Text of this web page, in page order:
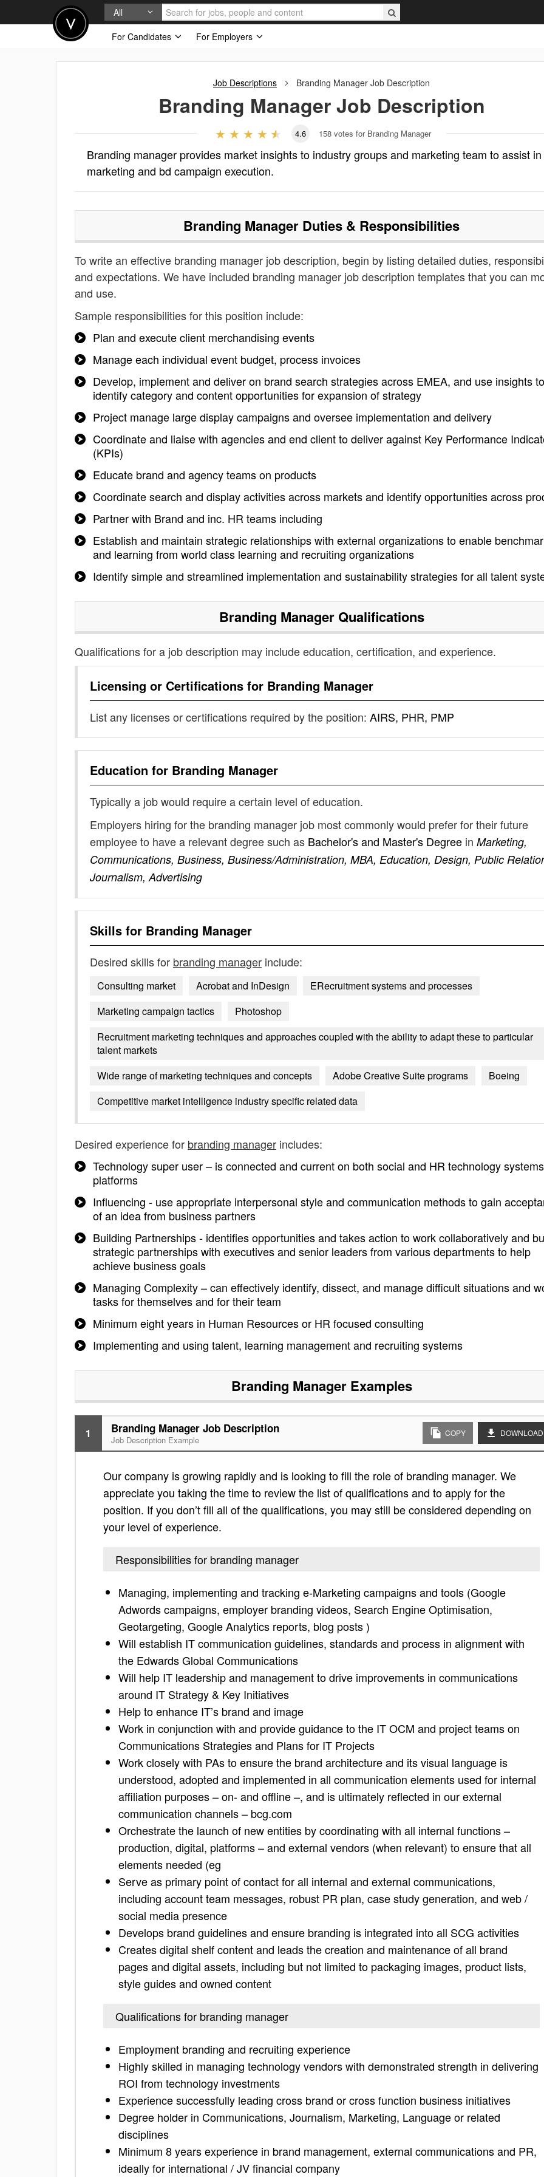
All
For Candidates
For Employers
Job Descriptions Branding Manager Job Description
Branding ManagerJob Description
4.6 158 votes for Branding Manager
Branding manager provides market insights to industry groups and marketing team to assist in
marketing and bd campaign execution.
Branding Manager Duties & Responsibilities
To write an effective branding manager job description, begin by listing detailed duties,
and expectations. We have included branding manager job description templates that you can
and use.
Sample responsibilities for this position include:
Plan and execute client merchandising events
Manage each individual event budget, process invoices
Develop, implement and deliver on brand search strategies across EMEA, and use insights to
identify category and content opportunities for expansion of strategy
Project manage large display campaigns and oversee implementation and delivery
Coordinate and liaise with agencies and end client to deliver against Key Performance
(KPIs)
Educate brand and agency teams on products
Coordinate search and display activities across markets and identify opportunities across
Partner with Brand and inc. HR teams including
Establish and maintain strategic relationships with external organizations to enable
and learning from world class learning and recruiting organizations
Identify simple and streamlined implementation and sustainability strategies for all talent
Branding ManagerQualifications
Qualifications for a job description may include education, certification, and experience.
Licensing or Certifications for Branding Manager
List any licenses or certifications required by the position: AIRS, PHR, PMP
Education for Branding Manager
Typically a job would require a certain level of education.
Employers hiring for the branding manager job most commonly would prefer for their future
employee to have a relevant degree such as Bachelor's and Master's Degree in Marketing,
Communications, Business, Business/Administration, MBA, Education, Design, Public
Journalism, Advertising
Skills for Branding Manager
Desired skills for branding manager include:
Consulting market Acrobat and InDesign
ERecruitment systems and processes
Marketing campaign tactics
Photoshop
Recruitment marketing techniques and approaches coupled with the ability to adapt these to particular
talent markets
Wide range of marketing techniques and concepts
Adobe Creative Suite programs
Boeing
Competitive market intelligence industry specific related data
Desired experience for branding manager includes:
Technology super user – is connected and current on both social and HR technology
platforms
Influencing - use appropriate interpersonal style and communication methods to gain
of an idea from business partners
Building Partnerships - identifies opportunities and takes action to work collaboratively and
strategic partnerships with executives and senior leaders from various departments to help
achieve business goals
Managing Complexity – can effectively identify, dissect, and manage difficult situations and
tasks for themselves and for their team
Minimum eight years in Human Resources or HR focused consulting
Implementing and using talent, learning management and recruiting systems
Branding ManagerExamples
1 Branding Manager Job Description
Job Description Example
COPY DOWNLOAD
Our company is growing rapidly and is looking to fill the role of branding manager. We
appreciate you taking the time to review the list of qualifications and to apply for the
position. If you don’t fill all of the qualifications, you may still be considered depending on
your level of experience.
Responsibilities for branding manager
Managing, implementing and tracking e-Marketing campaigns and tools (Google
Adwords campaigns, employer branding videos, Search Engine Optimisation,
Geotargeting, Google Analytics reports, blog posts )
Will establish IT communication guidelines, standards and process in alignment with
the Edwards Global Communications
Will help IT leadership and management to drive improvements in communications
around IT Strategy & Key Initiatives
Help to enhance IT’s brand and image
Work in conjunction with and provide guidance to the IT OCM and project teams on
Communications Strategies and Plans for IT Projects
Work closely with PAs to ensure the brand architecture and its visual language is
understood, adopted and implemented in all communication elements used for internal
affiliation purposes – on- and offline –, and is ultimately reflected in our external
communication channels – bcg.com
Orchestrate the launch of new entities by coordinating with all internal functions –
production, digital, platforms – and external vendors (when relevant) to ensure that all
elements needed (eg
Serve as primary point of contact for all internal and external communications,
including account team messages, robust PR plan, case study generation, and web /
social media presence
Develops brand guidelines and ensure branding is integrated into all SCG activities
Creates digital shelf content and leads the creation and maintenance of all brand
pages and digital assets, including but not limited to packaging images, product lists,
style guides and owned content
Qualifications for branding manager
Employment branding and recruiting experience
Highly skilled in managing technology vendors with demonstrated strength in delivering
ROI from technology investments
Experience successfully leading cross brand or cross function business initiatives
Degree holder in Communications, Journalism, Marketing, Language or related
disciplines
Minimum 8 years experience in brand management, external communications and PR,
ideally for international / JV financial company